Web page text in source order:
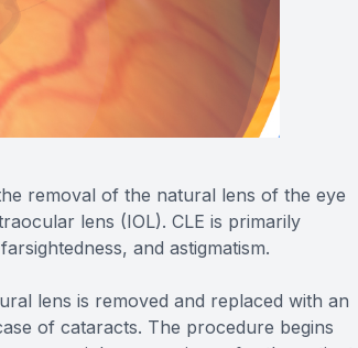
removal of the natural lens of the eye
lens (IOL). CLE is primarily
and astigmatism.
lens is removed and replaced with an
of cataracts. The procedure begins